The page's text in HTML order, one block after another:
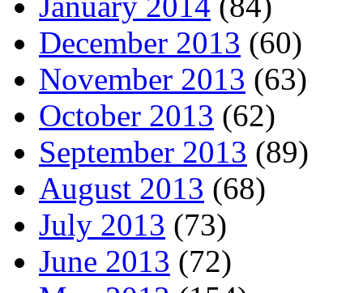
December 2013 (60)
November 2013 (63)
October 2013 (62)
September 2013 (89)
August 2013 (68)
July 2013 (73)
June 2013 (72)